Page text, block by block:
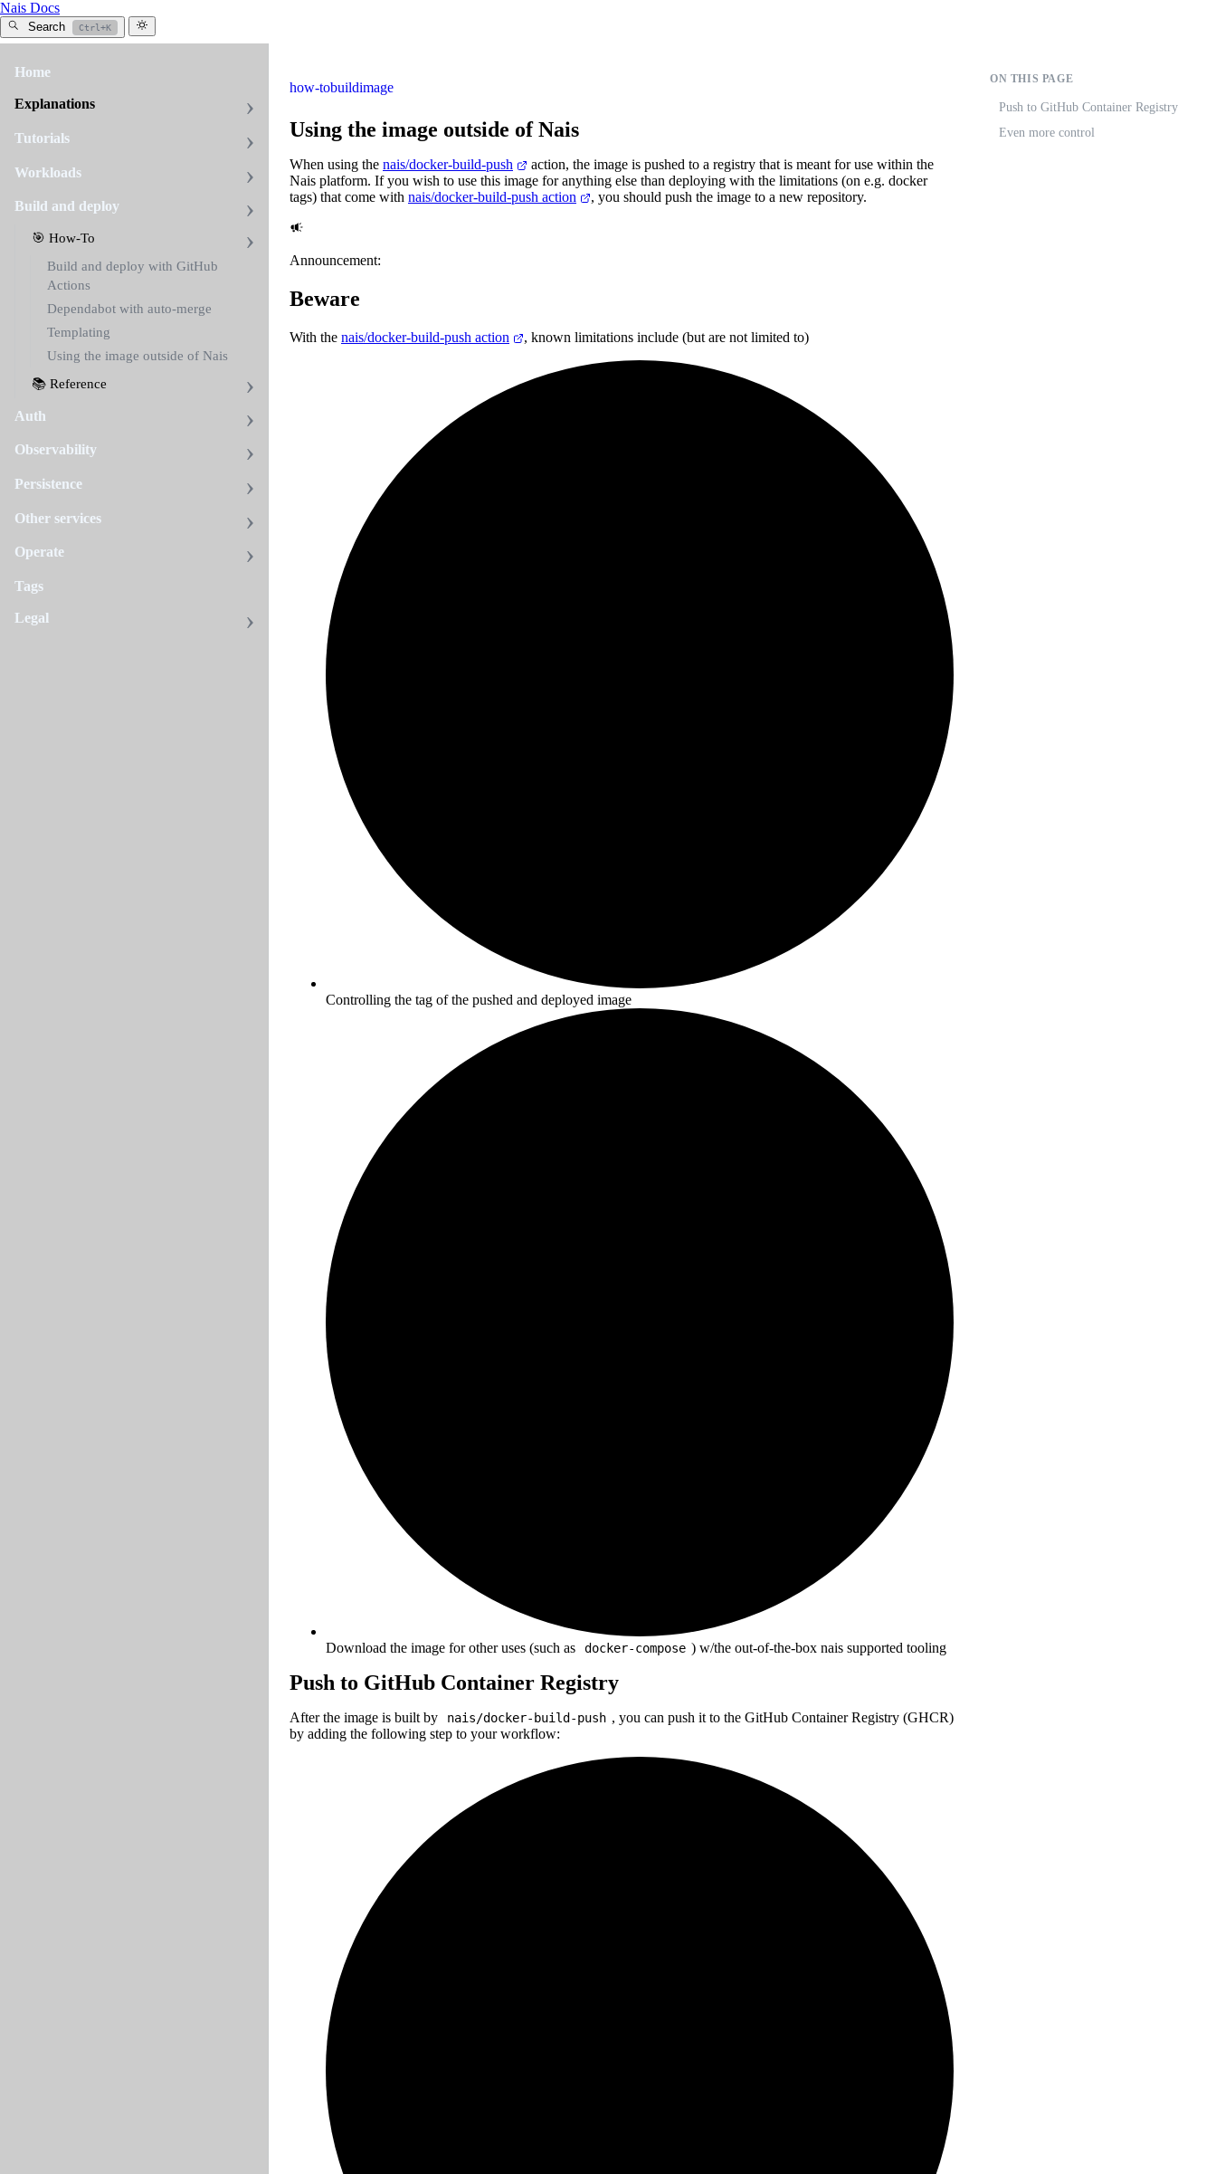
Nais Docs
Search Ctrl+K
Home
Explanations
Tutorials
Workloads
Build and deploy
🎯 How-To
Build and deploy with GitHub
Actions
Dependabot with auto-merge
Templating
Using the image outside of Nais
📚 Reference
Auth
Observability
Persistence
Other services
Operate
Tags
Legal
how-tobuildimage
Using the image outside of Nais
When using the nais/docker-build-push
action, the image is pushed to a registry that is meant for use within the
Nais platform. If you wish to use this image for anything else than deploying with the limitations (on e.g. docker
tags) that come with nais/docker-build-push action , you should push the image to a new repository.
Announcement:
Beware
With the nais/docker-build-push action , known limitations include (but are not limited to)
Controlling the tag of the pushed and deployed image
Download the image for other uses (such as docker-compose ) w/the out-of-the-box nais supported tooling
Push to GitHub Container Registry
After the image is built by nais/docker-build-push , you can push it to the GitHub Container Registry (GHCR)
by adding the following step to your workflow:
ON THIS PAGE
Push to GitHub Container Registry
Even more control